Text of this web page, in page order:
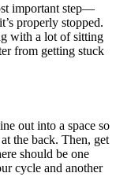
important step—
properly stopped.
with a lot of sitting
from getting stuck
out into a space so
the back. Then, get
should be one
cycle and another